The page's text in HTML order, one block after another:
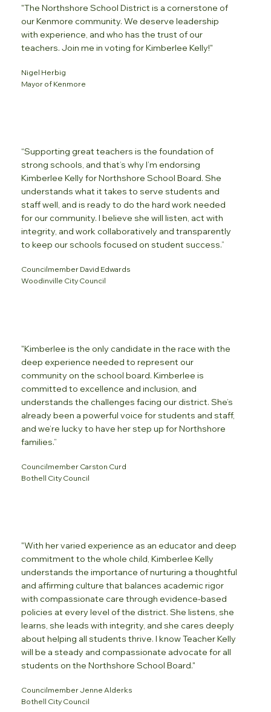
"The Northshore School District is a cornerstone of
our Kenmore community. We deserve leadership
with experience, and who has the trust of our
teachers. Join me in voting for Kimberlee Kelly!"
Nigel Herbig
Mayor of Kenmore
“Supporting great teachers is the foundation of
strong schools, and that’s why I’m endorsing
Kimberlee Kelly for Northshore School Board. She
understands what it takes to serve students and
staff well, and is ready to do the hard work needed
for our community. I believe she will listen, act with
integrity, and work collaboratively and transparently
to keep our schools focused on student success.”
Councilmember David Edwards
Woodinville City Council
"Kimberlee is the only candidate in the race with the
deep experience needed to represent our
community on the school board. Kimberlee is
committed to excellence and inclusion, and
understands the challenges facing our district. She’s
already been a powerful voice for students and staff,
and we’re lucky to have her step up for Northshore
families.”
Councilmember Carston Curd
Bothell City Council
"With her varied experience as an educator and deep
commitment to the whole child, Kimberlee Kelly
understands the importance of nurturing a thoughtful
and affirming culture that balances academic rigor
with compassionate care through evidence-based
policies at every level of the district. She listens, she
learns, she leads with integrity, and she cares deeply
about helping all students thrive. I know Teacher Kelly
will be a steady and compassionate advocate for all
students on the Northshore School Board."
Councilmember Jenne Alderks
Bothell City Council